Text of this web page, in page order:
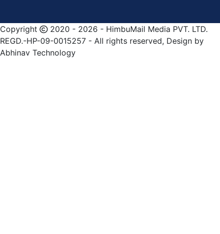
Copyright
2020 - 2026 - HimbuMail Media PVT. LTD.
REGD.-HP-09-0015257 - All rights reserved, Design by
Abhinav Technology